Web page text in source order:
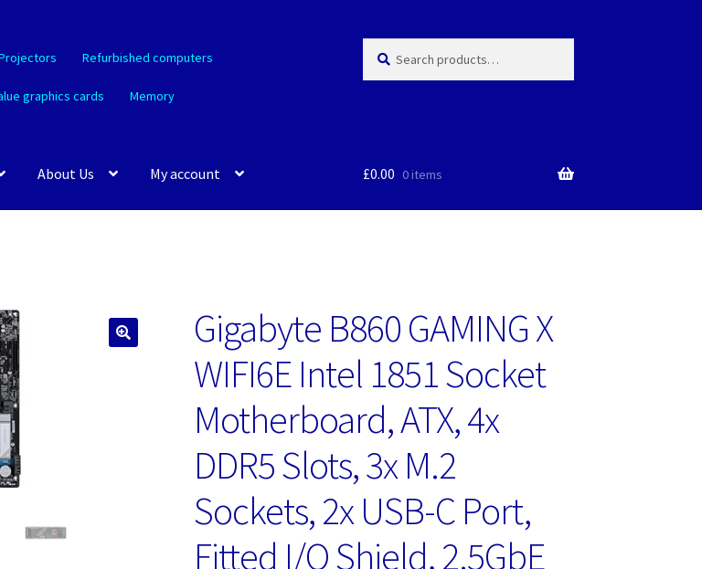
Refurbished computers
graphics cards Memory
for:
About Us My account £0.00 0 items
Gigabyte B860 GAMING X
WIFI6E Intel 1851 Socket
Motherboard, ATX, 4x
DDR5 Slots, 3x M.2
Sockets, 2x USB-C Port,
Fitted I/O Shield, 2.5GbE